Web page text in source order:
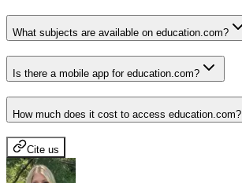
What subjects are available on education.com?
Is there a mobile app for education.com?
How much does it cost to access education.com?
Cite us